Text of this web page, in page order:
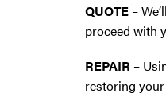
QUOTE –
proceed with
REPAIR –
restoring